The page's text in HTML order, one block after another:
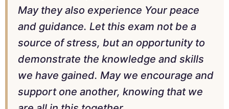
May they also experience Your peace
and guidance. Let this exam not be a
source of stress, but an opportunity to
demonstrate the knowledge and skills
we have gained. May we encourage and
support one another, knowing that we